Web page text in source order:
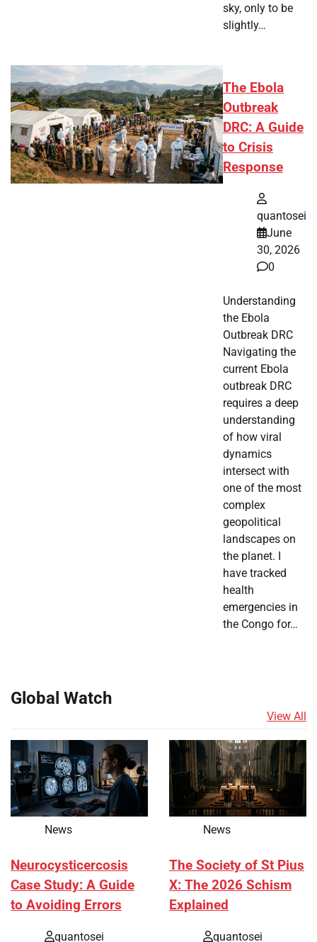
sky, only to be
slightly…
The Ebola
Outbreak
DRC: A Guide
to Crisis
Response
quantosei
June
30, 2026
0
Understanding
the Ebola
Outbreak DRC
Navigating the
current Ebola
outbreak DRC
requires a deep
understanding
of how viral
dynamics
intersect with
one of the most
complex
geopolitical
landscapes on
the planet. I
have tracked
health
emergencies in
the Congo for…
Global Watch
View All
News
Neurocysticercosis
Case Study: A Guide
to Avoiding Errors
quantosei
News
The Society of St Pius
X: The 2026 Schism
Explained
quantosei